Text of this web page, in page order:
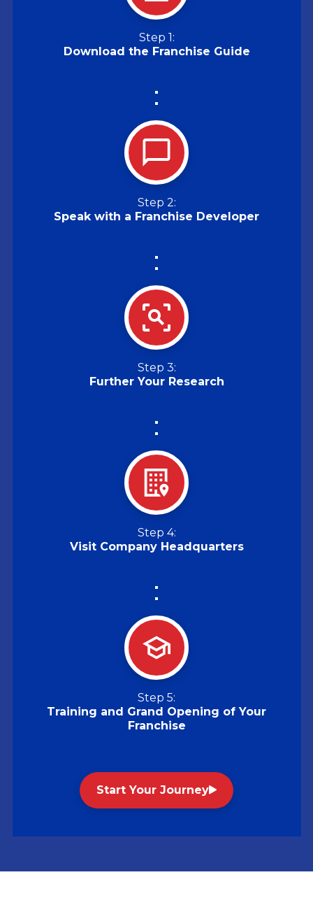
Step 1:
Download the Franchise Guide
Step 2:
Speak with a Franchise Developer
Step 3:
Further Your Research
Step 4:
Visit Company Headquarters
Step 5:
Training and Grand Opening of Your
Franchise
Start Your Journey